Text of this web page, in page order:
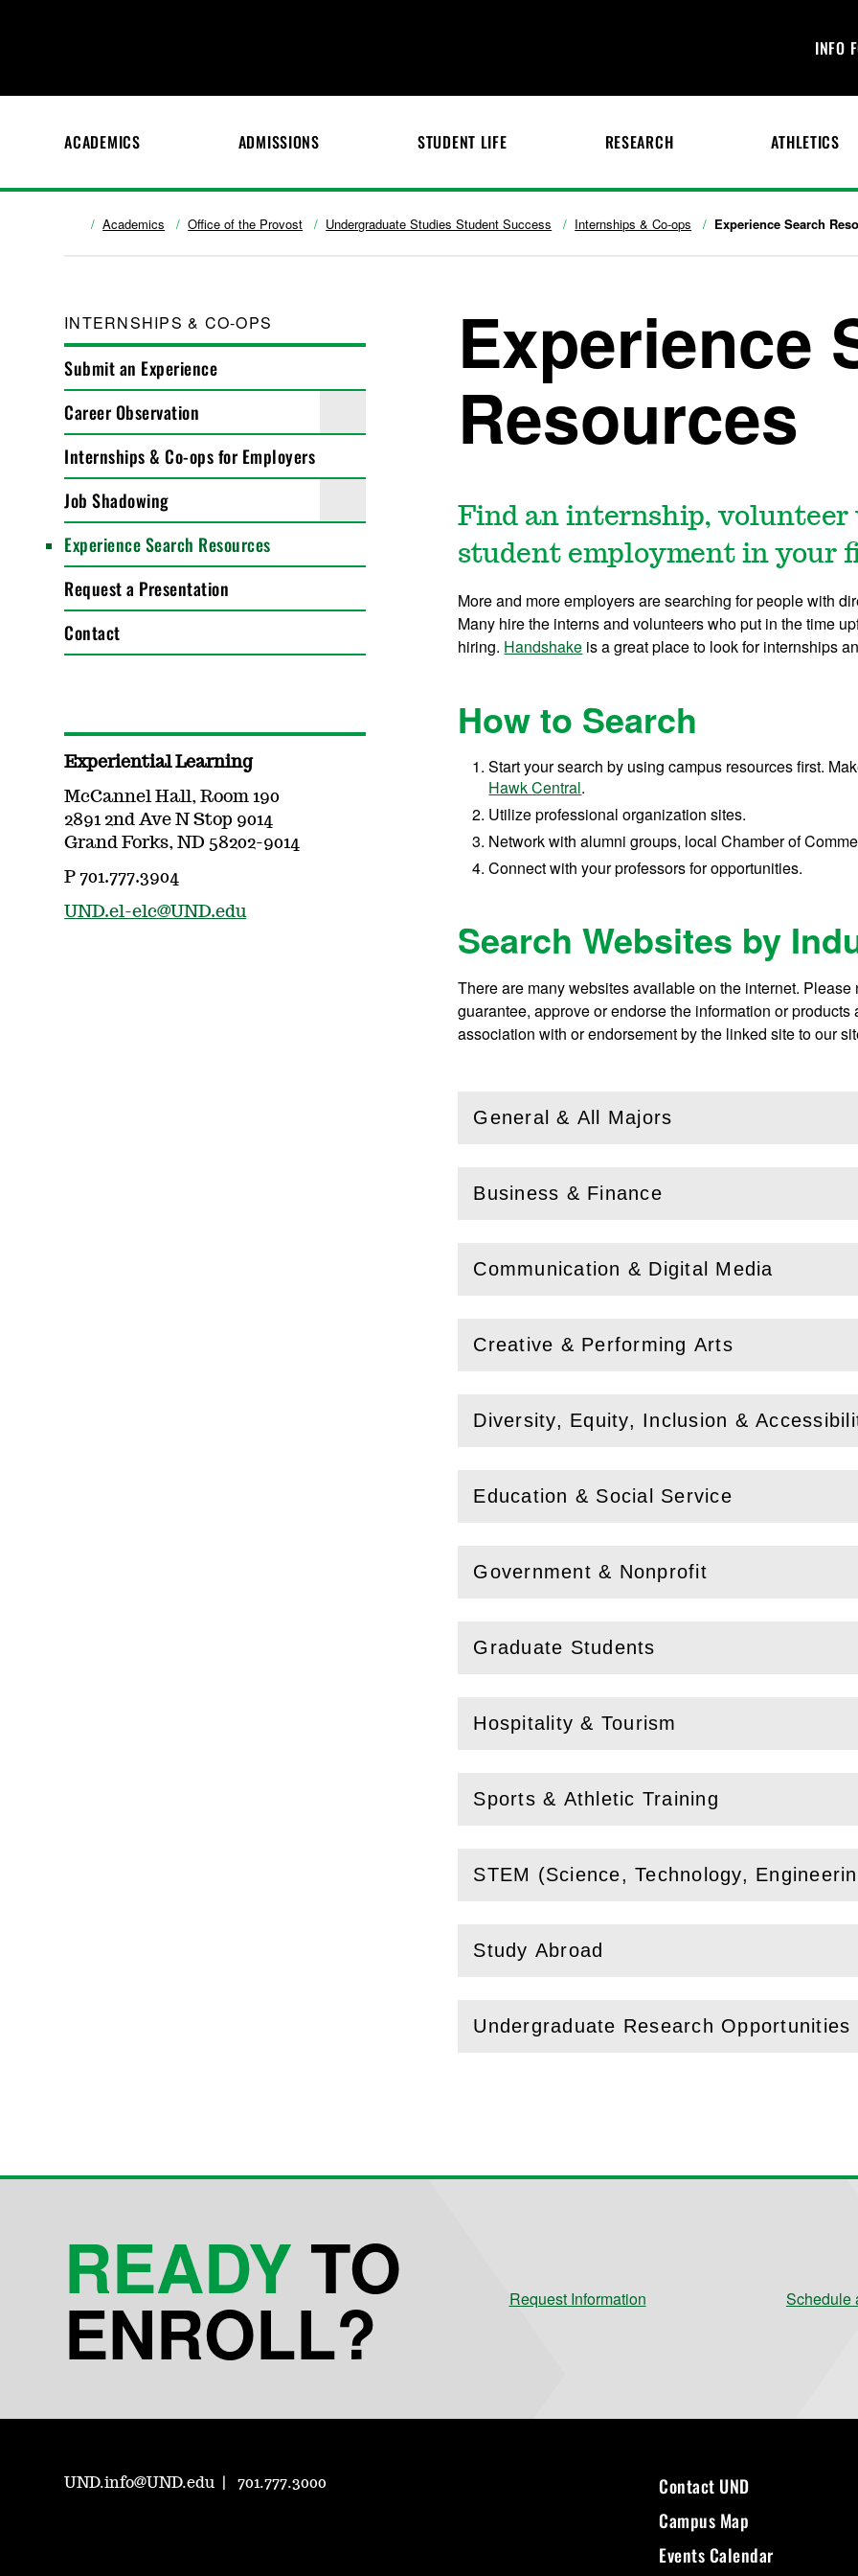
INFO
ACADEMICS ADMISSIONS STUDENT LIFE RESEARCH ATHLETICS
Academics Office of the Provost Undergraduate Studies Student Success Internships & Co-ops Experience Search
INTERNSHIPS & CO-OPS
Submit an Experience
Career Observation
Internships & Co-ops for Employers
Job Shadowing
Experience Search Resources
Request a Presentation
Contact
Experience
Resources
Find an internship, volunteer
student employment in your
More and more employers are searching for people with
Many hire the interns and volunteers who put in the time
hiring. Handshake is a great place to look for internships
How to Search
Start your search by using campus resources first.
Hawk Central.
Utilize professional organization sites.
Network with alumni groups, local Chamber of
Connect with your professors for opportunities.
Search Websites by
There are many websites available on the internet.
guarantee, approve or endorse the information or
association with or endorsement by the linked site to our
General & All Majors
(Open this section)
Business & Finance
(Openthis section)
Communication & Digital Media
(Openthis section)
Creative & Performing Arts
(Openthis section)
Diversity, Equity, Inclusion &
(Openthis section)
Education & Social Service
(Openthis section)
Government & Nonprofit
(Open this section)
Graduate Students
(Openthis section)
Hospitality & Tourism
( Openthis section)
Sports & Athletic Training
(Openthis section)
STEM (Science, Technology,
(Open this section)
Study Abroad
(Open this section)
Undergraduate Research Opportunities
(Openthis section)
Experiential Learning
McCannel Hall, Room 190
2891 2nd Ave N Stop 9014
Grand Forks, ND 58202-9014
P 701.777.3904
UND.el-elc@UND.edu
READY TO
ENROLL? Request Information Schedule
UND.info@UND.edu 701.777.3000
Contact UND
Campus Map
Events Calendar